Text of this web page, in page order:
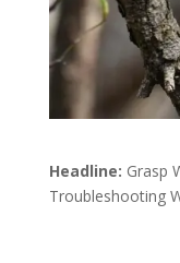
Headline: Grasp
Troubleshooting